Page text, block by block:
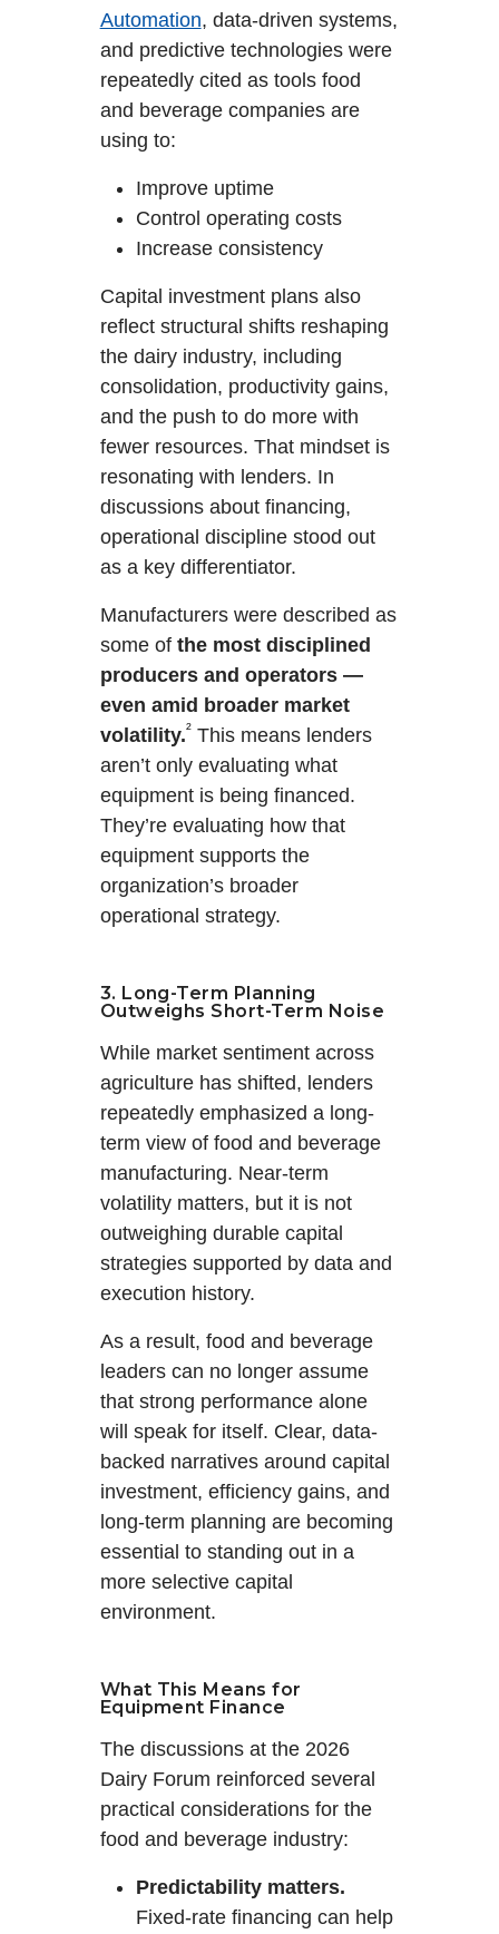
Automation, data-driven systems,
and predictive technologies were
repeatedly cited as tools food
and beverage companies are
using to:
Improve uptime
Control operating costs
Increase consistency
Capital investment plans also
reflect structural shifts reshaping
the dairy industry, including
consolidation, productivity gains,
and the push to do more with
fewer resources. That mindset is
resonating with lenders. In
discussions about financing,
operational discipline stood out
as a key differentiator.
Manufacturers were described as
some of the most disciplined
producers and operators —
even amid broader market
volatility.² This means lenders
aren’t only evaluating what
equipment is being financed.
They’re evaluating how that
equipment supports the
organization’s broader
operational strategy.
3. Long-Term Planning
Outweighs Short-Term Noise
While market sentiment across
agriculture has shifted, lenders
repeatedly emphasized a long-
term view of food and beverage
manufacturing. Near-term
volatility matters, but it is not
outweighing durable capital
strategies supported by data and
execution history.
As a result, food and beverage
leaders can no longer assume
that strong performance alone
will speak for itself. Clear, data-
backed narratives around capital
investment, efficiency gains, and
long-term planning are becoming
essential to standing out in a
more selective capital
environment.
What This Means for
Equipment Finance
The discussions at the 2026
Dairy Forum reinforced several
practical considerations for the
food and beverage industry:
Predictability matters.
Fixed-rate financing can help